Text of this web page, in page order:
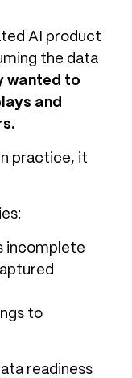
AI product
the data
wanted to
and
practice, it
incomplete
to
readiness